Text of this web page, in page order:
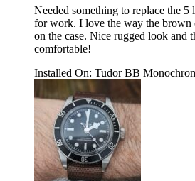
Needed something to replace the
for work. I love the way the brown
on the case. Nice rugged look and
comfortable!
Installed On: Tudor BB